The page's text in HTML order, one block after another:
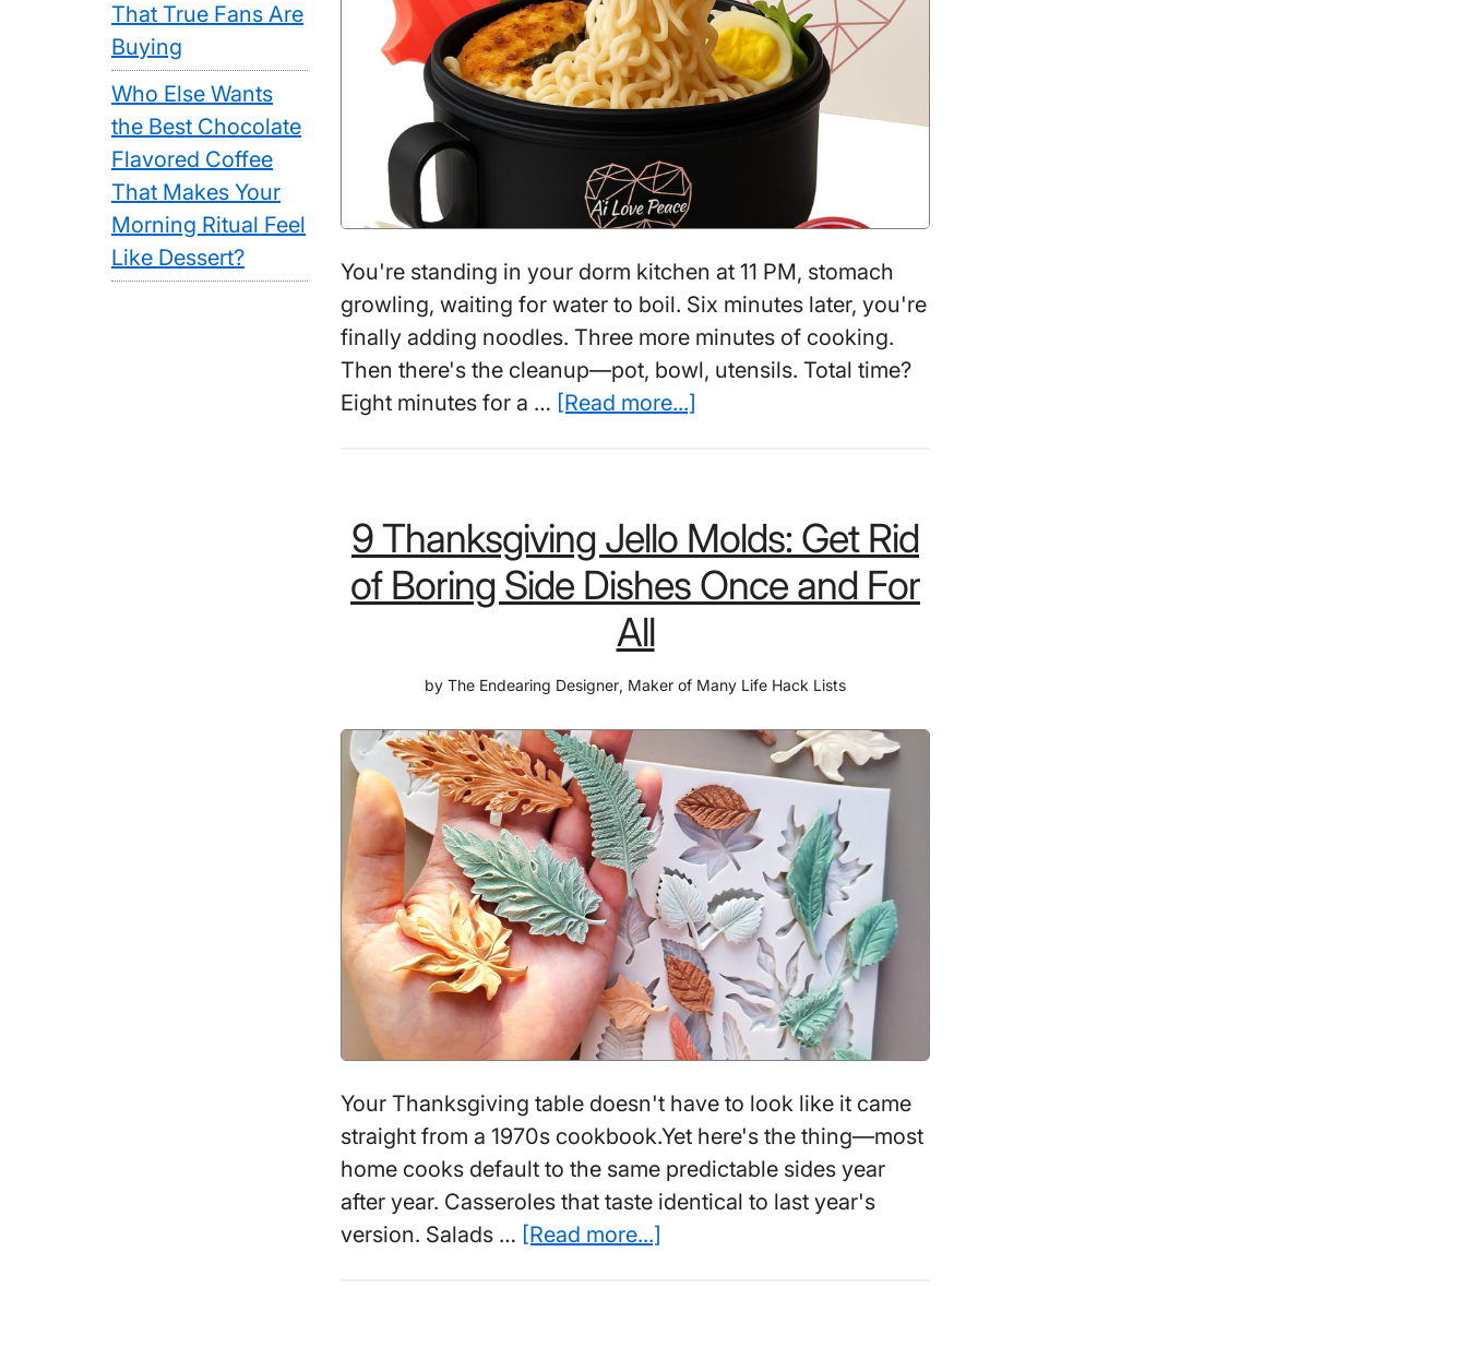
Sleep
Over
Your
It
So
Easy
to
You're standing in your dorm kitchen at 11 PM, stomach
growling, waiting for water to boil. Six minutes later, you're
finally adding noodles. Three more minutes of cooking.
Then there's the cleanup—pot, bowl, utensils. Total time?
Eight minutes for a … [Read more...]
9
Out
of
Waste
8
Minutes
Every
Night
Making
Ramen
Wrong
(While
This
$15
Device
Does
It
in
3)
9 Thanksgiving Jello Molds: Get Rid
of Boring Side Dishes Once and For
All
by The Endearing Designer, Maker of Many Life Hack Lists
Your Thanksgiving table doesn't have to look like it came
straight from a 1970s cookbook.Yet here's the thing—most
home cooks default to the same predictable sides year
after year. Casseroles that taste identical to last year's
version. Salads … [Read more...]
That True Fans Are
Buying
Who Else Wants
the Best Chocolate
Flavored Coffee
That Makes Your
Morning Ritual Feel
Like Dessert?